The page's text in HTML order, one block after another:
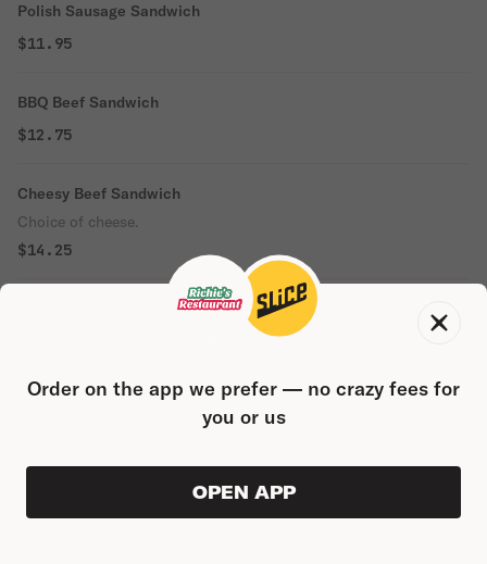
Polish Sausage Sandwich
$11.95
BBQ Beef Sandwich
$12.75
Cheesy Beef Sandwich
Choice of cheese.
$14.25
Italian Sausage Sandwich
Beef Combo Sandwich
$14.25$0.00 0
Order on the app we prefer — no crazy fees for
you or us
OPEN APP